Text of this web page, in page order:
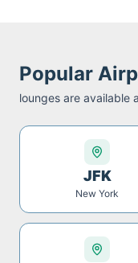
Popular
lounges are available
JFK
New York